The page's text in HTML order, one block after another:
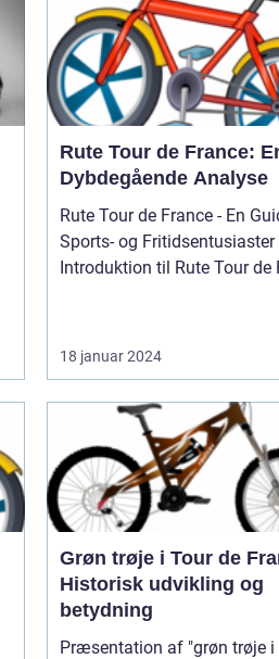
Rute Tour de France:
Dybdegående Analyse
Rute Tour de France - En
Sports- og Fritidsentusiaster
Introduktion til Rute Tour de
18 januar 2024
Grøn trøje i Tour de
Historisk udvikling og
betydning
Præsentation af "grøn trøje i